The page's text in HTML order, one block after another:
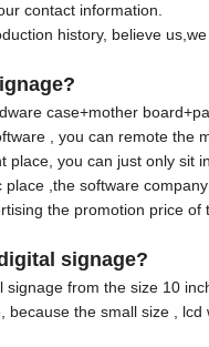
contact information.
history, believe
case+mother
, you can remote the
place, you can just only
,the software
the promotion price of
signage?
signage from the size 10
because the small size ,